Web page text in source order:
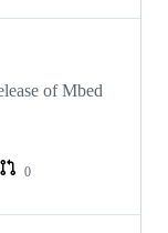
of Mbed
0